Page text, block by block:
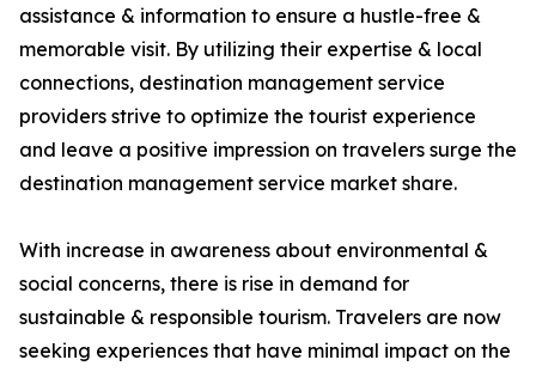
assistance & information to ensure a hustle-free &
memorable visit. By utilizing their expertise & local
connections, destination management service
providers strive to optimize the tourist experience
and leave a positive impression on travelers surge the
destination management service market share.
With increase in awareness about environmental &
social concerns, there is rise in demand for
sustainable & responsible tourism. Travelers are now
seeking experiences that have minimal impact on the